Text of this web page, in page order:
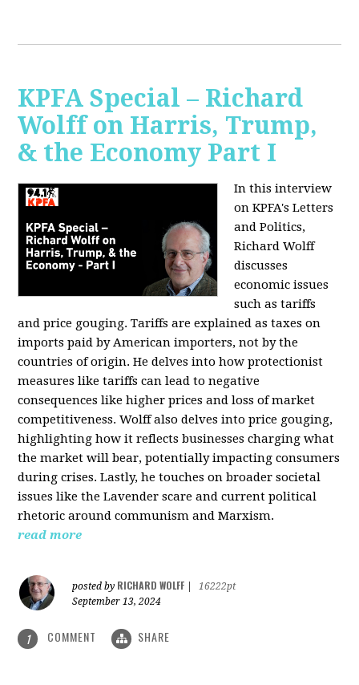
KPFA Special – Richard
Wolff on Harris, Trump,
& the Economy Part I
In this interview
on KPFA's Letters
and Politics,
Richard Wolff
discusses
economic issues
such as tariffs
and price gouging. Tariffs are explained as taxes on
imports paid by American importers, not by the
countries of origin. He delves into how protectionist
measures like tariffs can lead to negative
consequences like higher prices and loss of market
competitiveness. Wolff also delves into price gouging,
highlighting how it reflects businesses charging what
the market will bear, potentially impacting consumers
during crises. Lastly, he touches on broader societal
issues like the Lavender scare and current political
rhetoric around communism and Marxism.
read more
posted by RICHARD WOLFF
16222pt
September 13, 2024
1 COMMENT SHARE